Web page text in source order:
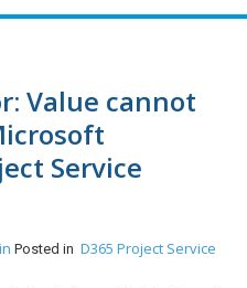
Value cannot
Service
Posted in D365 Project Service